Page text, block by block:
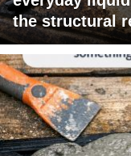
the structural